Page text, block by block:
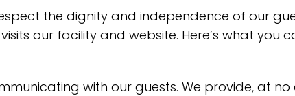
the dignity and independence of our
our facility and website. Here’s what you
with our guests. We provide, at